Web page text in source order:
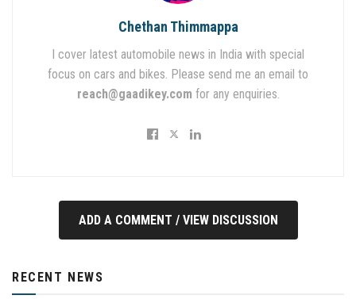
Chethan Thimmappa
I cover latest automobile news in India with special
focus on cars and bikes. Please send me an email to
reach@gaadikey.com for any enquiries.
ADD A COMMENT / VIEW DISCUSSION
RECENT NEWS